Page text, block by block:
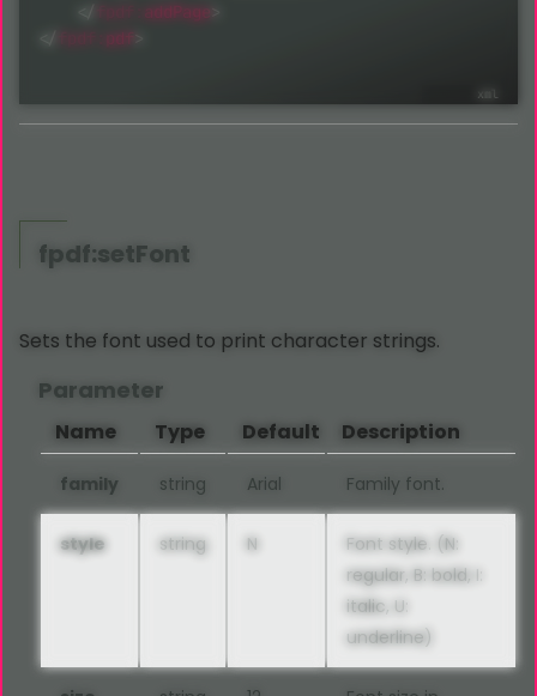
</ fpdf: addPage
</
fpdf: pdf
fpdf:setFont
Sets the font used to print character strings.
Parameter
Name Type Default Description
family string Arial Family font.
style string N
Font style. (N:
regular, B: bold, I:
italic, U:
underline)